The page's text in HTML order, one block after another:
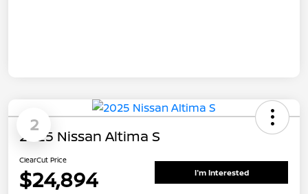
2
2025 Nissan Altima S
ClearCut Price
$24,894 I'm Interested